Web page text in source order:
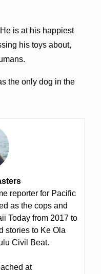
is at his happiest
his toys about,
the only dog in the
reporter for Pacific
as the cops and
Today from 2017 to
stories to Ke Ola
Civil Beat.
at